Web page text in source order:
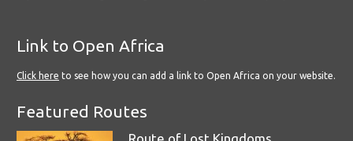
Link to Open Africa
Click here to see how you can add a link to Open Africa on your website.
Featured Routes